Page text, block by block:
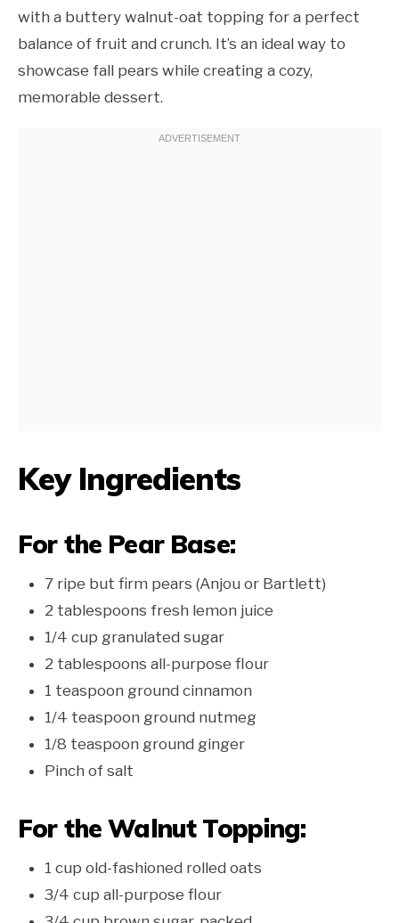
with a buttery walnut-oat topping for a perfect
balance of fruit and crunch. It’s an ideal way to
showcase fall pears while creating a cozy,
memorable dessert.
Key Ingredients
For the Pear Base:
7 ripe but firm pears (Anjou or Bartlett)
2 tablespoons fresh lemon juice
1/4 cup granulated sugar
2 tablespoons all-purpose flour
1 teaspoon ground cinnamon
1/4 teaspoon ground nutmeg
1/8 teaspoon ground ginger
Pinch of salt
For the Walnut Topping:
1 cup old-fashioned rolled oats
3/4 cup all-purpose flour